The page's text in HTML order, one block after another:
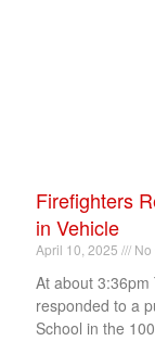
Firefighters
in Vehicle
April 10, 2025
At about 3:36pm
responded to a
School in the